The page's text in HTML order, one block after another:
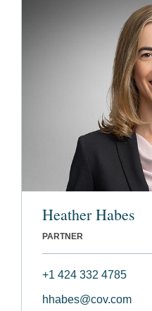
Heather Habes
PARTNER
+1 424 332 4785
hhabes@cov.com